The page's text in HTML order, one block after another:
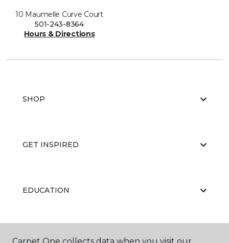
10 Maumelle Curve Court
501-243-8364
Hours & Directions
SHOP
GET INSPIRED
EDUCATION
ABOUT US